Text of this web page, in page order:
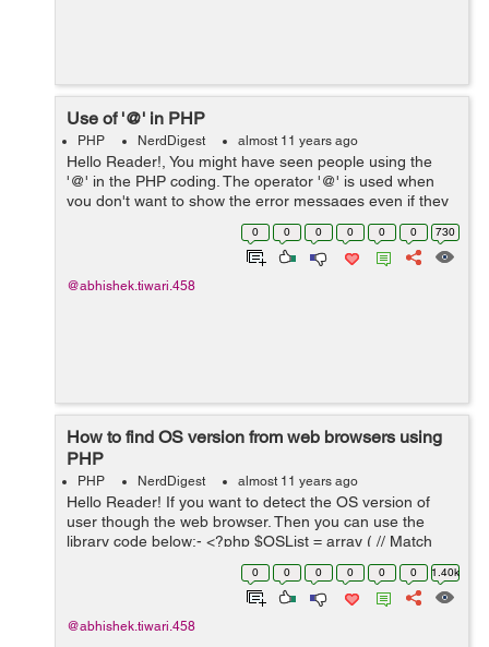
Use of '@' in PHP
PHP NerdDigest almost 11 years ago
Hello Reader!, You might have seen people using the
'@' in the PHP coding. The operator '@' is used when
you don't want to show the error messages even if they
occur. By using '@' the errors will be hidden. Let's see
0 0 0 0 0 0 730
@abhishek.tiwari.458
How to find OS version from web browsers using
PHP
PHP NerdDigest almost 11 years ago
Hello Reader! If you want to detect the OS version of
user though the web browser. Then you can use the
library code below:- <?php $OSList = array ( // Match
user agent string with operating systems 'Windows 3.11'
0 0 0 0 0 0 1.40k
@abhishek.tiwari.458